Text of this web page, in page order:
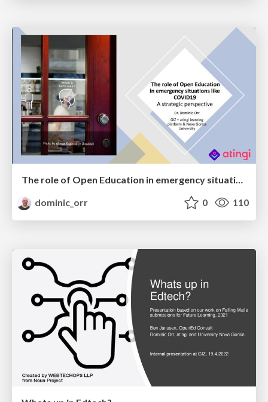
The role of Open Education in emergency situations like COVID19 - A strategic perspective
dominic_orr
0 110